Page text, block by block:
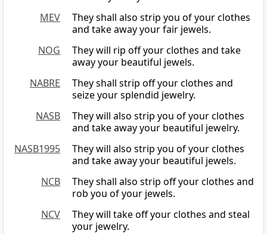
MEV
They shall also strip you of your clothes
and take away your fair jewels.
NOG
They will rip off your clothes and take
away your beautiful jewels.
NABRE
They shall strip off your clothes and
seize your splendid jewelry.
NASB
They will also strip you of your clothes
and take away your beautiful jewelry.
NASB1995
They will also strip you of your clothes
and take away your beautiful jewels.
NCB
They shall also strip off your clothes and
rob you of your jewels.
NCV
They will take off your clothes and steal
your jewelry.